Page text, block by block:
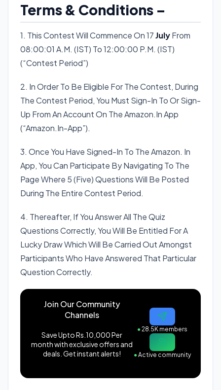
Terms & Conditions –
1. This Contest Will Commence On 17JulyFrom
08:00:01 A.M. (IST) To 12:00:00 P.M. (IST)
(“Contest Period”)
2. In Order To Be Eligible For The Contest, During
The Contest Period, You Must Sign-In To Or Sign-
Up From An Account On The Amazon.In App
(“Amazon.In-App”).
3. Once You Have Signed-In To The Amazon. In
App, You Can Participate By Navigating To The
Page Where 5 (Five) Questions Will Be Posted
During The Entire Contest Period.
4. Thereafter, If You Answer All The Quiz
Questions Correctly, You Will Be Entitled For A
Lucky Draw Which Will Be Carried Out Amongst
Participants Who Have Answered That Particular
Question Correctly.
Join Our Community
Channels
Save Upto Rs.10,000 Per
month with exclusive offers and
deals. Get instant alerts!
●28.5K members
●Active community